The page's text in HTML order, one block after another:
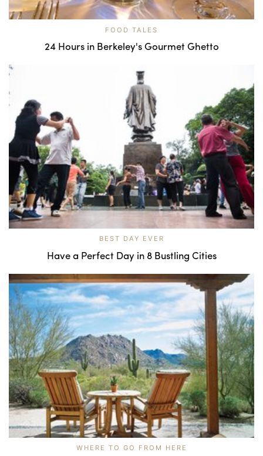
FOOD TALES
24 Hours in Berkeley's Gourmet Ghetto
BEST DAY EVER
Have a Perfect Day in 8 Bustling Cities
WHERE TO GO FROM HERE